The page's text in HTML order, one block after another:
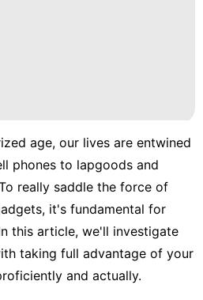
age, our lives are entwined
phones to lapgoods and
really saddle the force of
it's fundamental for
this article, we'll investigate
taking full advantage of your
and actually.